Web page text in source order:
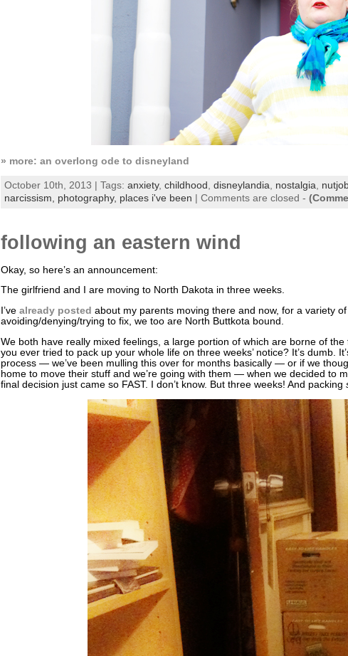
» more: an overlong ode to disneyland
October 10th, 2013 | Tags: anxiety, childhood , disneylandia, nostalgia,
narcissism, photography, places i've been Comments are closed -
following an eastern wind
Okay, so here’s an announcement:
The girlfriend and I are moving to North Dakota in three weeks.
I’ve already posted about my parents moving there and now, for a variety
avoiding/denying/trying to fix, we too are North Buttkota bound.
We both have really mixed feelings, a large portion of which are borne of
you ever tried to pack up your whole life on three weeks’ notice? It’s dumb.
process — we’ve been mulling this over for months basically — or if we
home to move their stuff and we’re going with them — when we decided to
final decision just came so FAST. I don’t know. But three weeks! And packing